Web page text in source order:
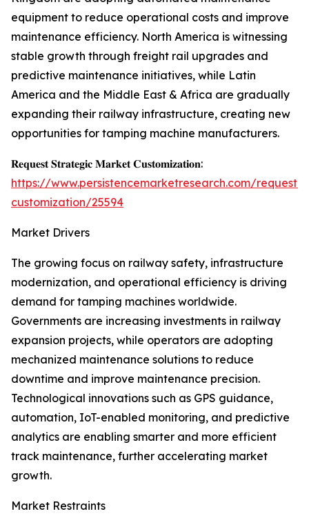
equipment to reduce operational costs and improve
maintenance efficiency. North America is witnessing
stable growth through freight rail upgrades and
predictive maintenance initiatives, while Latin
America and the Middle East & Africa are gradually
expanding their railway infrastructure, creating new
opportunities for tamping machine manufacturers.
𝐑𝐞𝐪𝐮𝐞𝐬𝐭 𝐒𝐭𝐫𝐚𝐭𝐞𝐠𝐢𝐜 𝐌𝐚𝐫𝐤𝐞𝐭 𝐂𝐮𝐬𝐭𝐨𝐦𝐢𝐳𝐚𝐭𝐢𝐨𝐧:
https://www.persistencemarketresearch.com/request-
customization/25594
Market Drivers
The growing focus on railway safety, infrastructure
modernization, and operational efficiency is driving
demand for tamping machines worldwide.
Governments are increasing investments in railway
expansion projects, while operators are adopting
mechanized maintenance solutions to reduce
downtime and improve maintenance precision.
Technological innovations such as GPS guidance,
automation, IoT-enabled monitoring, and predictive
analytics are enabling smarter and more efficient
track maintenance, further accelerating market
growth.
Market Restraints